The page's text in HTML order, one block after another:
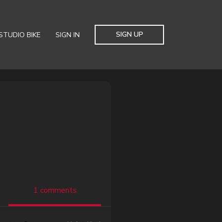
BIKE SIGN IN SIGN UP
1 comments